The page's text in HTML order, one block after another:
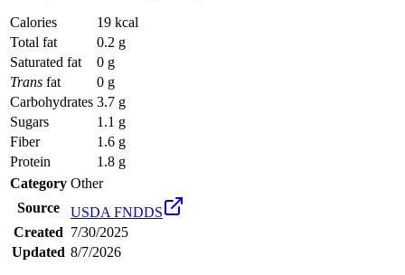
Calories
19 kcal
Total fat
0.2 g
Saturated fat
0 g
Trans fat
0 g
Carbohydrates 3.7 g
Sugars
1.1 g
Fiber
1.6 g
Protein
1.8 g
Category Other
Source
USDA FNDDS
Created 7/30/2025
Updated 8/7/2026